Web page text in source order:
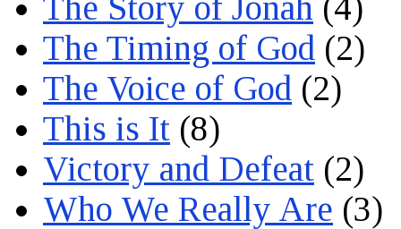
The Timing of God (2)
The Voice of God (2)
This is It (8)
Victory and Defeat (2)
Who We Really Are (3)